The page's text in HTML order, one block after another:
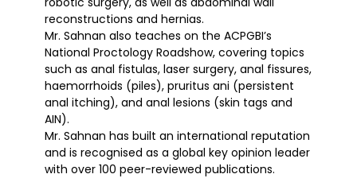
reconstructions and hernias.
Mr. Sahnan also teaches on the ACPGBI’s
National Proctology Roadshow, covering topics
such as anal fistulas, laser surgery, anal fissures,
haemorrhoids (piles), pruritus ani (persistent
anal itching), and anal lesions (skin tags and
AIN).
Mr. Sahnan has built an international reputation
and is recognised as a global key opinion leader
with over 100 peer-reviewed publications.